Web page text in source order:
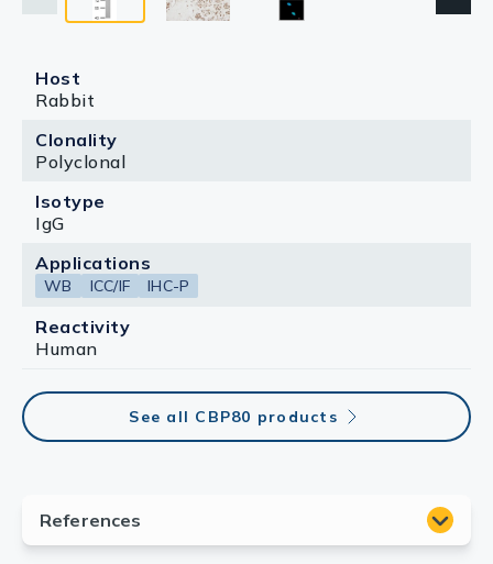
Host
Rabbit
Clonality
Polyclonal
Isotype
IgG
Applications
WB ICC/IF IHC-P
Reactivity
Human
See all CBP80 products